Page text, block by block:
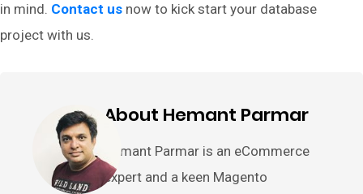
in mind. Contact us now to kick start your database
project with us.
About Hemant Parmar
Hemant Parmar is an eCommerce
expert and a keen Magento